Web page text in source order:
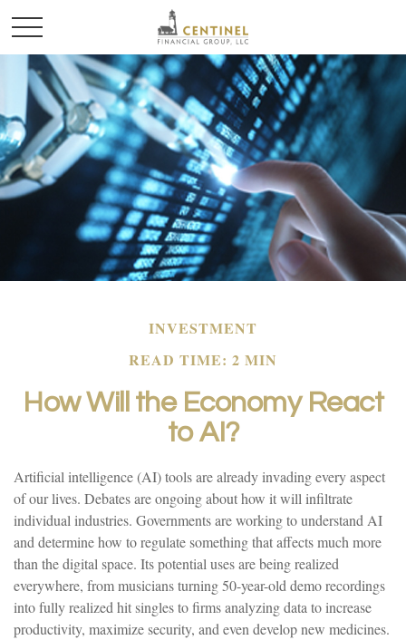
INVESTMENT
READ TIME: 2 MIN
How Will the Economy React
to AI?
Artificial intelligence (AI) tools are already invading every aspect
of our lives. Debates are ongoing about how it will infiltrate
individual industries. Governments are working to understand AI
and determine how to regulate something that affects much more
than the digital space. Its potential uses are being realized
everywhere, from musicians turning 50-year-old demo recordings
into fully realized hit singles to firms analyzing data to increase
productivity, maximize security, and even develop new medicines.